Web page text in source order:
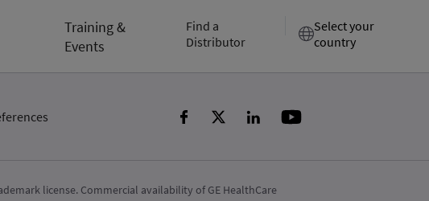
Training &
Events
Find a
Distributor
Select your
country
license. Commercial availability of GE HealthCare